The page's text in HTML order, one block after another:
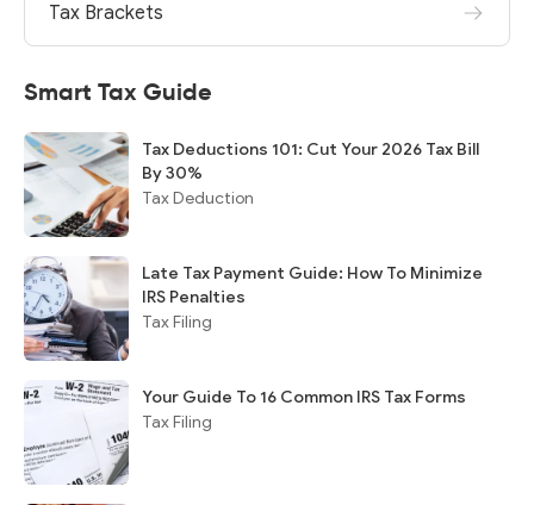
Tax Brackets
Smart Tax Guide
Tax Deductions 101: Cut Your 2026 Tax Bill
By 30%
Tax Deduction
Late Tax Payment Guide: How To Minimize
IRS Penalties
Tax Filing
Your Guide To 16 Common IRS Tax Forms
Tax Filing